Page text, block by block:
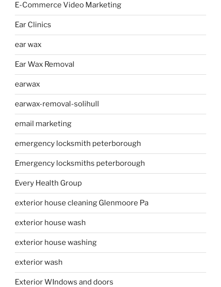
E-Commerce Video Marketing
Ear Clinics
ear wax
Ear Wax Removal
earwax
earwax-removal-solihull
email marketing
emergency locksmith peterborough
Emergency locksmiths peterborough
Every Health Group
exterior house cleaning Glenmoore Pa
exterior house wash
exterior house washing
exterior wash
Exterior WIndows and doors